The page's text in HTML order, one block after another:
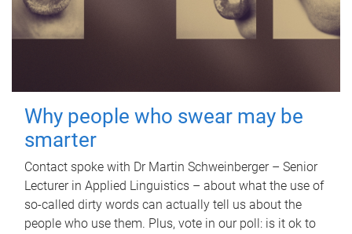
Why people who swear may be
smarter
Contact spoke with Dr Martin Schweinberger – Senior
Lecturer in Applied Linguistics – about what the use of
so-called dirty words can actually tell us about the
people who use them. Plus, vote in our poll: is it ok to